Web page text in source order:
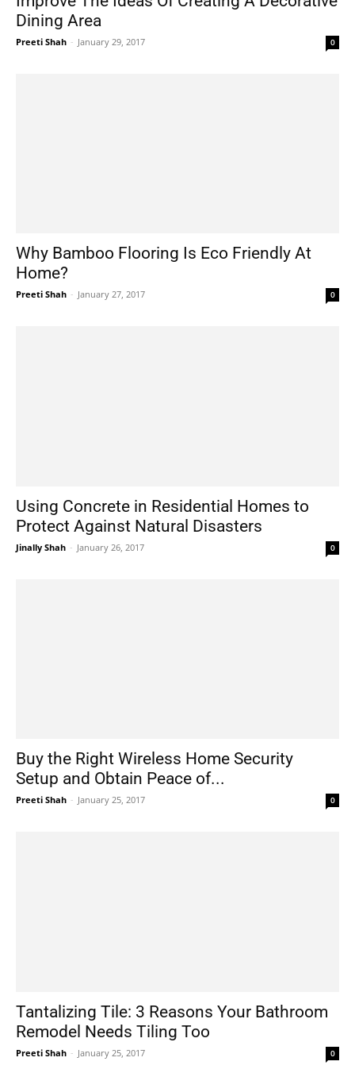
Dining Area
Preeti Shah - January 29, 2017 0
Why Bamboo Flooring Is Eco Friendly At
Home?
Preeti Shah - January 27, 2017 0
Using Concrete in Residential Homes to
Protect Against Natural Disasters
Jinally Shah - January 26, 2017 0
Buy the Right Wireless Home Security
Setup and Obtain Peace of...
Preeti Shah - January 25, 2017 0
Tantalizing Tile: 3 Reasons Your Bathroom
Remodel Needs Tiling Too
Preeti Shah - January 25, 2017 0